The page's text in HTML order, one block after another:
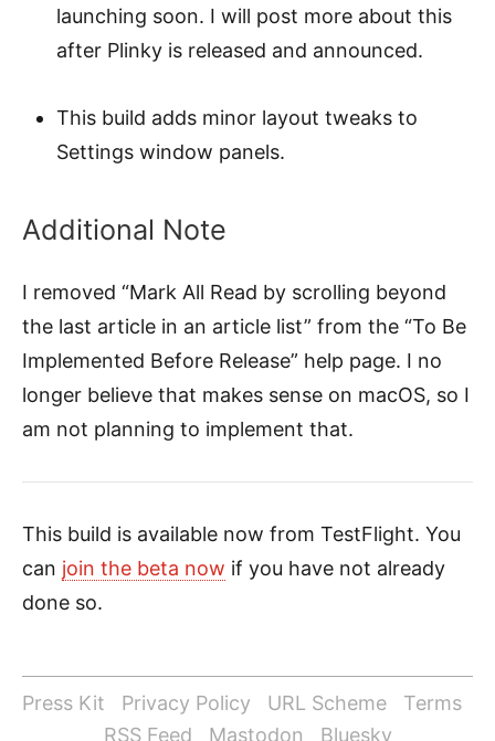
launching soon. I will post more about this
after Plinky is released and announced.
This build adds minor layout tweaks to
Settings window panels.
Additional Note
I removed “Mark All Read by scrolling beyond
the last article in an article list” from the “To Be
Implemented Before Release” help page. I no
longer believe that makes sense on macOS, so I
am not planning to implement that.
This build is available now from TestFlight. You
can join the beta now if you have not already
done so.
Press Kit Privacy Policy URL Scheme
Terms
RSS Feed
Mastodon Bluesky